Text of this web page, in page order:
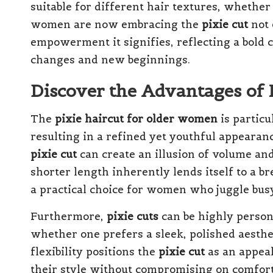
suitable for different hair textures,
women are now embracing the pixie cutnot
empowerment it signifies, reflecting a bold
changes and new beginnings.
Discover the Advantages
The pixie haircut for older women is
resulting in a refined yet youthful
pixie cutcan create an illusion of volume
shorter length inherently lends itself to a
a practical choice for women who juggle
Furthermore, pixie cuts can be highly
whether one prefers a sleek, polished
flexibility positions the pixie cutas an
their style without compromising on